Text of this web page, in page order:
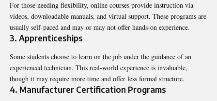
For those needing flexibility, online courses provide instruction via
videos, downloadable manuals, and virtual support. These programs are
usually self-paced and may or may not offer hands-on experience.
3. Apprenticeships
Some students choose to learn on the job under the guidance of an
experienced technician. This real-world experience is invaluable,
though it may require more time and offer less formal structure.
4. Manufacturer Certification Programs